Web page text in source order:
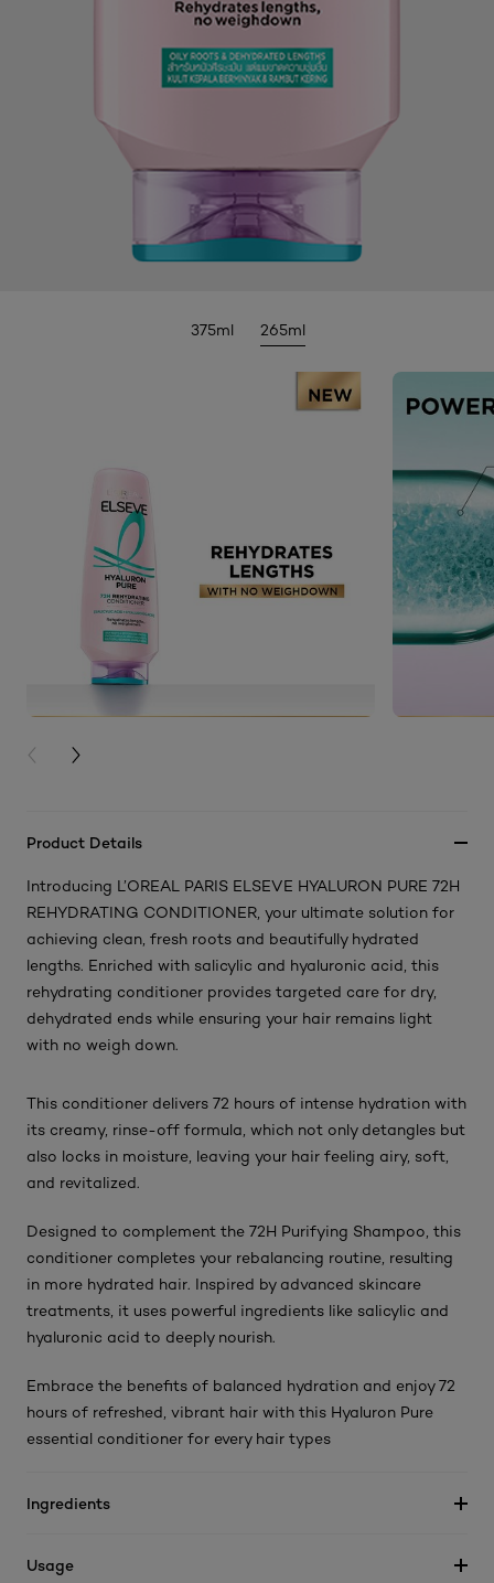
375ml 265ml
PREVIOUS CARD
NEXT CARD
Product Details
Introducing L’OREAL PARIS ELSEVE HYALURON PURE 72H
REHYDRATING CONDITIONER, your ultimate solution for
achieving clean, fresh roots and beautifully hydrated
lengths. Enriched with salicylic and hyaluronic acid, this
rehydrating conditioner provides targeted care for dry,
dehydrated ends while ensuring your hair remains light
with no weigh down.
This conditioner delivers 72 hours of intense hydration with
its creamy, rinse-off formula, which not only detangles but
also locks in moisture, leaving your hair feeling airy, soft,
and revitalized.
Designed to complement the 72H Purifying Shampoo, this
conditioner completes your rebalancing routine, resulting
in more hydrated hair. Inspired by advanced skincare
treatments, it uses powerful ingredients like salicylic and
hyaluronic acid to deeply nourish.
Embrace the benefits of balanced hydration and enjoy 72
hours of refreshed, vibrant hair with this Hyaluron Pure
essential conditioner for every hair types
Ingredients
Usage